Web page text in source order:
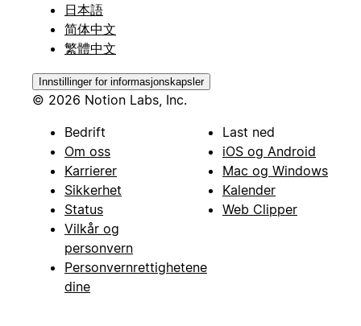
日本語
简体中文
繁體中文
Innstillinger for informasjonskapsler
© 2026 Notion Labs, Inc.
Bedrift
Om oss
Karrierer
Sikkerhet
Status
Vilkår og
personvern
Personvernrettighetene
dine
Last ned
iOS og Android
Mac og Windows
Kalender
Web Clipper